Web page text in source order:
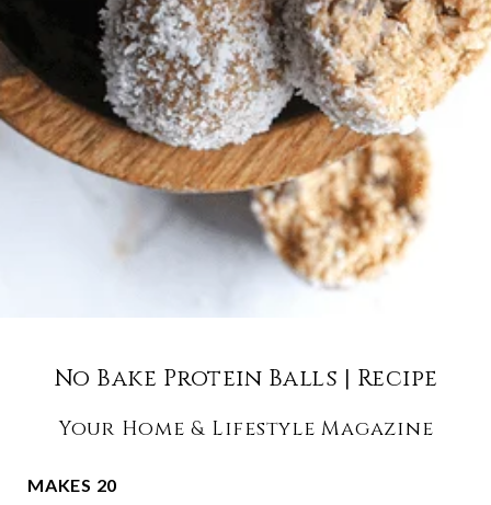
No Bake Protein Balls | Recipe
Your Home & Lifestyle Magazine
MAKES 20